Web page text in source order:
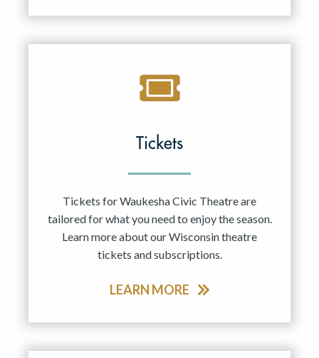
Tickets
Tickets for Waukesha Civic Theatre are
tailored for what you need to enjoy the season.
Learn more about our Wisconsin theatre
tickets and subscriptions.
LEARN MORE